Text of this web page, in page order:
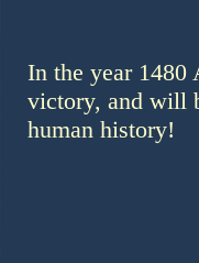
In the year 1480
victory, and will
human history!